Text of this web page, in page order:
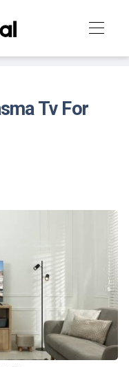
Tv For